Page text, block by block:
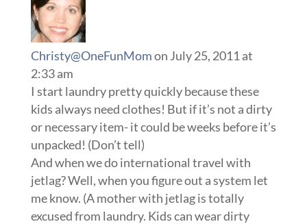
Christy@OneFunMomon July 25, 2011 at
2:33 am
I start laundry pretty quickly because these
kids always need clothes! But if it’s not a dirty
or necessary item- it could be weeks before it’s
unpacked! (Don’t tell)
And when we do international travel with
jetlag? Well, when you figure out a system let
me know. (A mother with jetlag is totally
excused from laundry. Kids can wear dirty